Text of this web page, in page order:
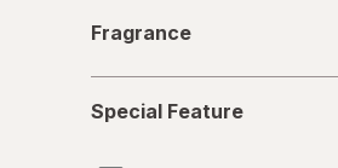
Fragrance
Feature
Special Feature